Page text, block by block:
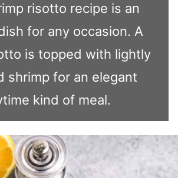
risotto recipe is an
for any occasion. A
is topped with lightly
shrimp for an elegant
kind of meal.